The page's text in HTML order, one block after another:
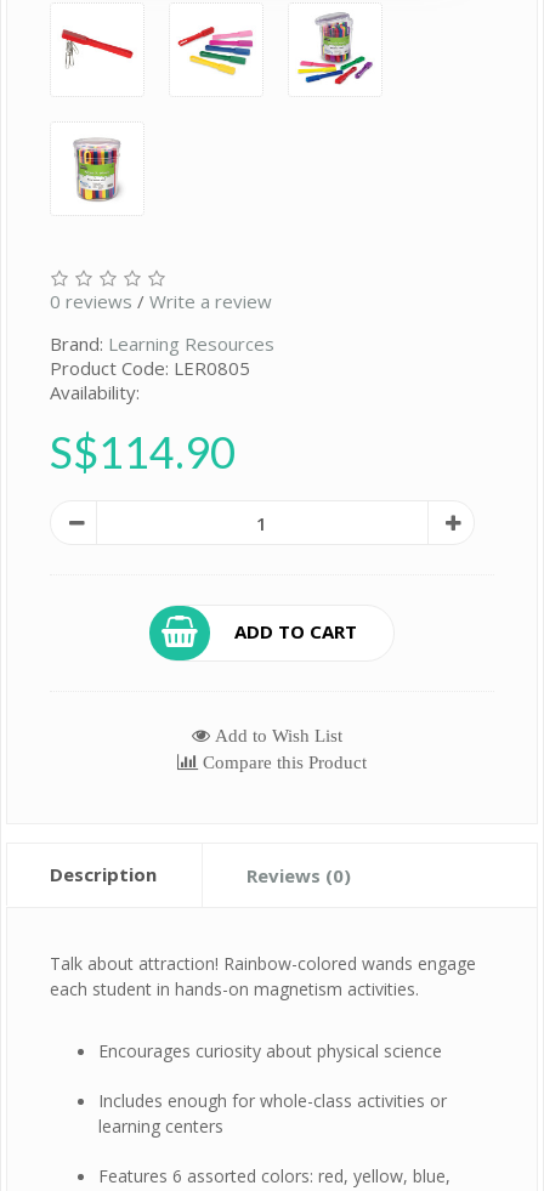
0 reviews / Write a review
Brand: Learning Resources
Product Code: LER0805
Availability:
S$114.90
ADD TO CART
Add to Wish List
Compare this Product
Description Reviews (0)
Talk about attraction! Rainbow-colored wands engage
each student in hands-on magnetism activities.
Encourages curiosity about physical science
Includes enough for whole-class activities or
learning centers
Features 6 assorted colors: red, yellow, blue,